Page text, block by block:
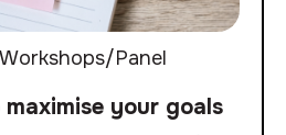
Workshops/Panel
your goals